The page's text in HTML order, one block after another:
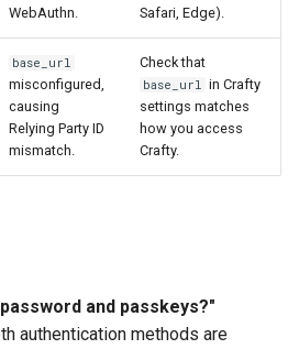
WebAuthn.
Safari, Edge).
base_url
misconfigured,
causing
Relying Party ID
mismatch.
Check that
base_url in Crafty
settings matches
how you access
Crafty.
and passkeys?"
authentication methods are